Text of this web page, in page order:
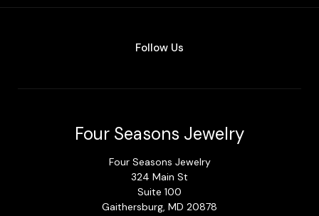
Follow Us
Four Seasons Jewelry
Four Seasons Jewelry
324 Main St
Suite 100
Gaithersburg, MD 20878